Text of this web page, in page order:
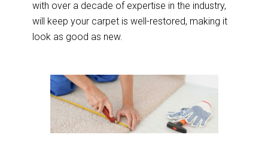
with over a decade of expertise in the industry,
will keep your carpet is well-restored, making it
look as good as new.